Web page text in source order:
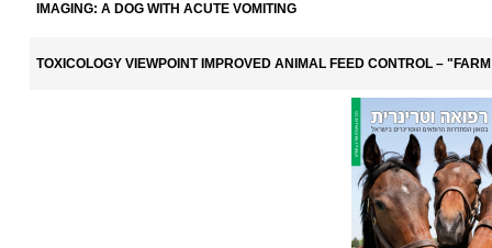
IMAGING: A DOG WITH ACUTE VOMITING
TOXICOLOGY VIEWPOINT IMPROVED ANIMAL FEED CONTROL –